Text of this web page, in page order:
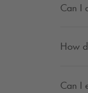
Can I
How
Can I